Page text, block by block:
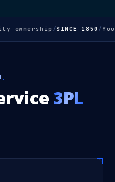
/SINCE 1850/Your
]
3PL